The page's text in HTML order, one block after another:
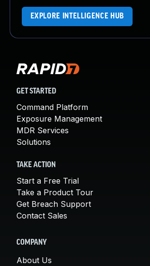
EXPLORE INTELLIGENCE HUB
GET STARTED
Command Platform
Exposure Management
MDR Services
Solutions
TAKE ACTION
Start a Free Trial
Take a Product Tour
Get Breach Support
Contact Sales
COMPANY
About Us